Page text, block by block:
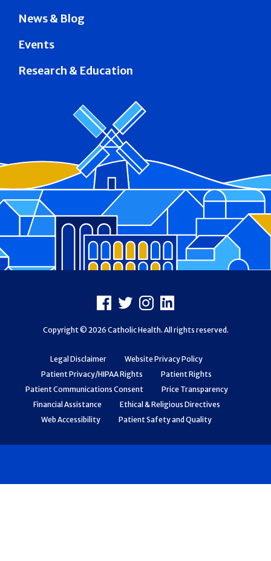
News & Blog
Events
Research & Education
Legal Disclaimer
Website Privacy Policy
Patient Privacy/HIPAA Rights
Patient Rights
Patient Communications Consent
Price Transparency
Financial Assistance
Ethical & Religious Directives
Web Accessibility
Patient Safety and Quality
Facebook
X Instagram
LinkedIn
Copyright © 2026 Catholic Health. All rights reserved.